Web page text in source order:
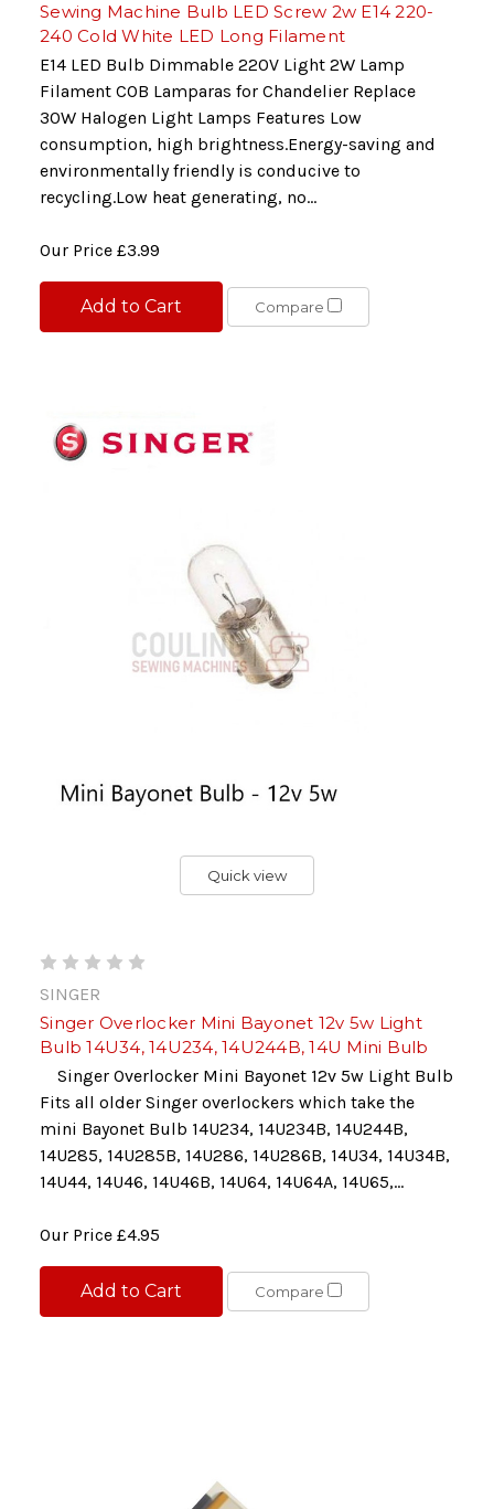
Sewing Machine Bulb LED Screw 2w E14 220-
240 Cold White LED Long Filament
E14 LED Bulb Dimmable 220V Light 2W Lamp
Filament COB Lamparas for Chandelier Replace
30W Halogen Light Lamps Features Low
consumption, high brightness.Energy-saving and
environmentally friendly is conducive to
recycling.Low heat generating, no...
Our Price £3.99
Add to Cart Compare
Quick view
SINGER
Singer Overlocker Mini Bayonet 12v 5w Light
Bulb 14U34, 14U234, 14U244B, 14U Mini Bulb
Singer Overlocker Mini Bayonet 12v 5w Light Bulb
Fits all older Singer overlockers which take the
mini Bayonet Bulb 14U234, 14U234B, 14U244B,
14U285, 14U285B, 14U286, 14U286B, 14U34, 14U34B,
14U44, 14U46, 14U46B, 14U64, 14U64A, 14U65,...
Our Price £4.95
Add to Cart Compare